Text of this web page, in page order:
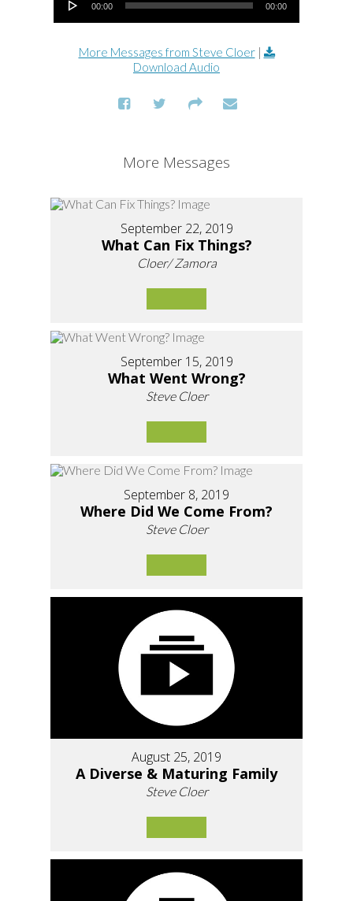
00:00 00:00
More Messages from Steve Cloer|
Download Audio
More Messages
September 22, 2019
What Can Fix Things?
Cloer/ Zamora
September 15, 2019
What Went Wrong?
Steve Cloer
September 8, 2019
Where Did We Come From?
Steve Cloer
August 25, 2019
A Diverse & Maturing Family
Steve Cloer